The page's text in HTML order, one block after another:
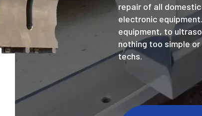
repair of all
electronic
equipment, to
nothing too simple
techs.